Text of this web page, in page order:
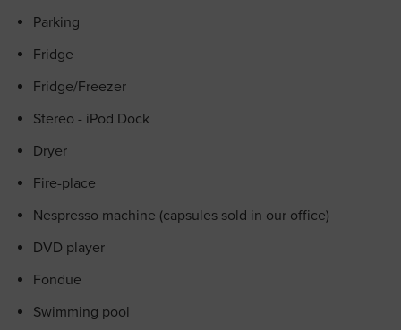
Parking
Fridge
Fridge/Freezer
Stereo - iPod Dock
Dryer
Fire-place
Nespresso machine (capsules sold in our office)
DVD player
Fondue
Swimming pool